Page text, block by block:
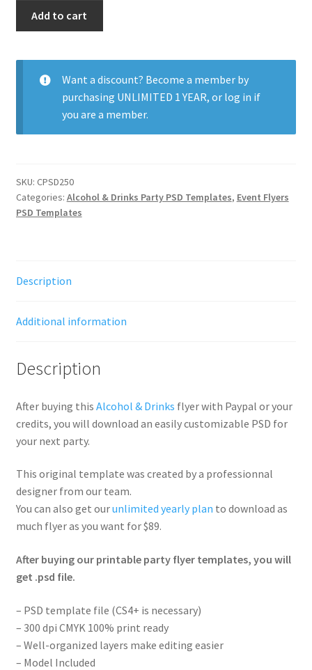
quantity
Add to cart
Want a discount? Become a member by
purchasing UNLIMITED 1 YEAR, or log in if
you are a member.
SKU: CPSD250
Categories: Alcohol & Drinks Party PSD Templates, Event Flyers
PSD Templates
Description
Additional information
Description
After buying this Alcohol & Drinks flyer with Paypal or your
credits, you will download an easily customizable PSD for
your next party.
This original template was created by a professionnal
designer from our team.
You can also get ourunlimited yearly plan to download as
much flyer as you want for $89.
After buying our printable party flyer templates, you will
get .psd file.
– PSD template file (CS4+ is necessary)
– 300 dpi CMYK 100% print ready
– Well-organized layers make editing easier
– Model Included